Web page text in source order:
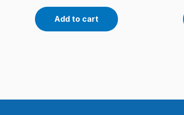
Add to cart